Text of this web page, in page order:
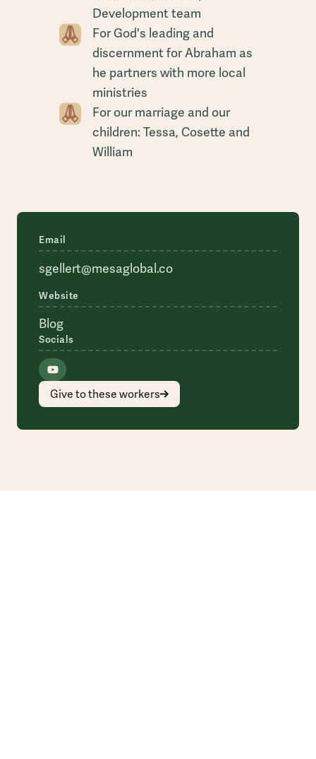
Development team
For God's leading and
discernment for Abraham as
he partners with more local
ministries
For our marriage and our
children: Tessa, Cosette and
William
Email
sgellert@mesaglobal.co
Website
Blog
Socials
Give to these workers